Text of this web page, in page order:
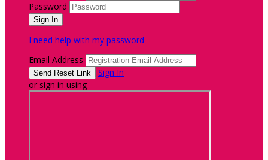
Password
I need help with my password
Email Address
Sign In
or sign in using